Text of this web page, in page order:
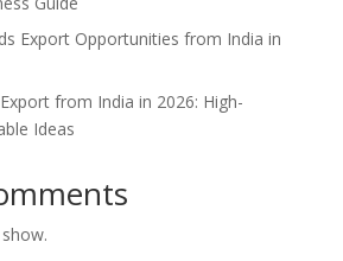
Export Opportunities from India in
from India in 2026: High-
Ideas